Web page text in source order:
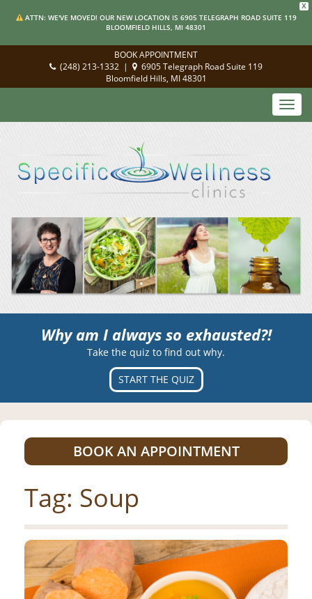
X
ATTN: WE'VE MOVED! OUR NEW LOCATION IS 6905 TELEGRAPH ROAD SUITE 119
BLOOMFIELD HILLS, MI 48301
BOOK APPOINTMENT
(248) 213-1332 |
6905 Telegraph Road Suite 119
Bloomfield Hills, MI 48301
Why am I always so exhausted?!
Take the quiz to find out why.
START THE QUIZ
BOOK AN APPOINTMENT
Tag: Soup